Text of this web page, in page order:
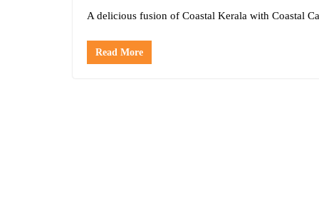
A delicious fusion of Coastal Kerala with Coastal
Read More